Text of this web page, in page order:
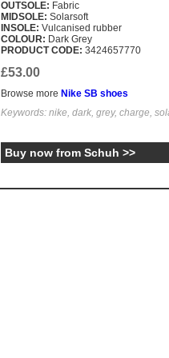
OUTSOLE: Fabric
MIDSOLE: Solarsoft
INSOLE: Vulcanised rubber
COLOUR: Dark Grey
PRODUCT CODE: 3424657770
£53.00
Browse more Nike SB shoes
Keywords: nike, dark, grey, charge,
Buy now from Schuh >>